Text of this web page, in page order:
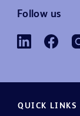
Follow us
QUICK LINKS